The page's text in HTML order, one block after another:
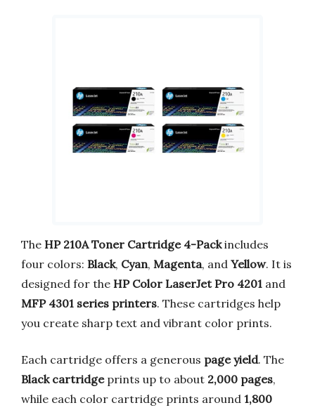
The HP 210A Toner Cartridge 4-Packincludes
four colors: Black, Cyan, Magenta, and Yellow. It is
designed for the HP Color LaserJet Pro 4201 and
MFP 4301 series printers. These cartridges help
you create sharp text and vibrant color prints.
Each cartridge offers a generous page yield. The
Black cartridgeprints up to about 2,000 pages,
while each color cartridge prints around 1,800